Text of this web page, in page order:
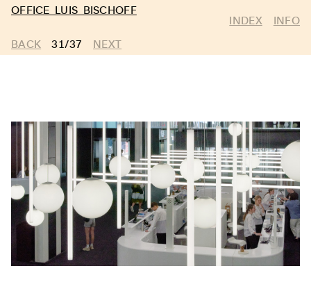
OFFICE LUIS BISCHOFF
INDEX
INFO
BACK 31/37 NEXT